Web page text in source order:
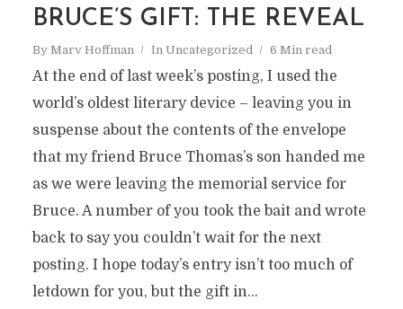
BRUCE’S GIFT: THE REVEAL
By Marv Hoffman In Uncategorized 6 Min read
At the end of last week’s posting, I used the
world’s oldest literary device – leaving you in
suspense about the contents of the envelope
that my friend Bruce Thomas’s son handed me
as we were leaving the memorial service for
Bruce. A number of you took the bait and wrote
back to say you couldn’t wait for the next
posting. I hope today’s entry isn’t too much of
letdown for you, but the gift in...